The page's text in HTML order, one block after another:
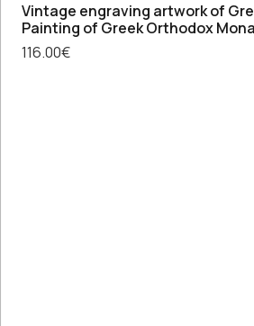
Vintage engraving artwork of
Painting of Greek Orthodox
116.00€